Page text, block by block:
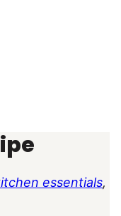
essentials,